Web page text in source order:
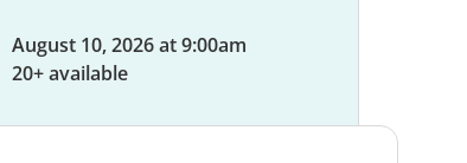
August 10, 2026 at 9:00am
20+ available